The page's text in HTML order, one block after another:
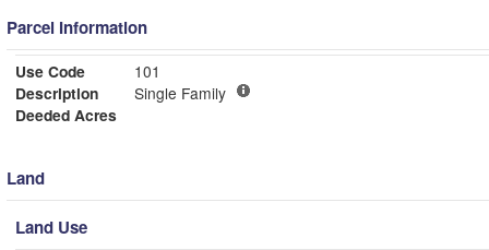
Parcel Information
Use Code
101
Description
Single Family
Deeded Acres
Land
Land Use